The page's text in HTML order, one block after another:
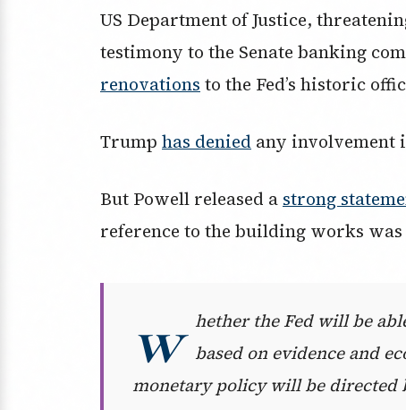
US Department of Justice,
testimony to the Senate banking
renovations to the Fed’s historic
Trump has denied any involvement
But Powell released a strong
reference to the building works
w
hether the Fed will be
based on evidence and
monetary policy will be